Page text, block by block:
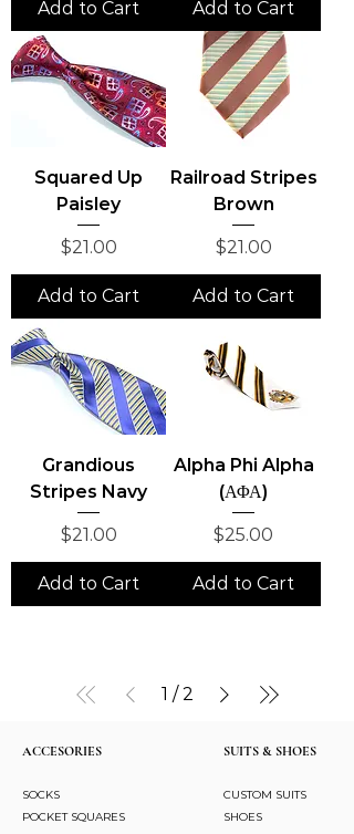
Add to Cart Add to Cart
Squared Up
Paisley
Price
$21.00
Add to Cart
Railroad Stripes
Brown
Price
$21.00
Add to Cart
Grandious
Stripes Navy
Price
$21.00
Add to Cart
Alpha Phi Alpha
(ΑΦΑ)
Price
$25.00
Add to Cart
1 / 2
ACCESORIES
SOCKS
POCKET SQUARES
SUITS & SHOES
CUSTOM SUITS
SHOES